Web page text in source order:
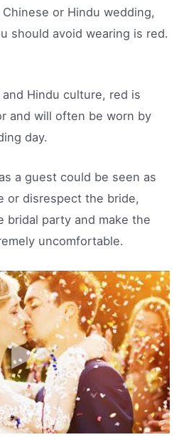
or Hindu wedding,
should avoid wearing is red.
Hindu culture, red is
and will often be worn by
day.
a guest could be seen as
or disrespect the bride,
bridal party and make the
uncomfortable.